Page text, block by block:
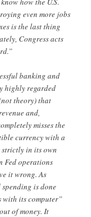
even more jobs
is the last thing
Congress acts
banking and
highly regarded
theory) that
and,
misses the
currency with a
strictly in its own
Fed operations
it wrong. As
is done
with its computer”
of money. It